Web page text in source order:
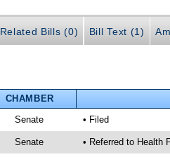
Related Bills (0) Bill Text (1)
CHAMBER
Senate • Filed
Senate • Referred to Health